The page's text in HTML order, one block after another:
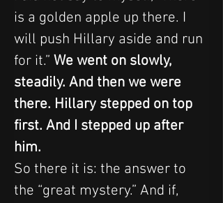
is a golden apple up there. I
will push Hillary aside and run
for it.” We went on slowly,
steadily. And then we were
there. Hillary stepped on top
first. And I stepped up after
him.
So there it is: the answer to
the “great mystery.” And if,